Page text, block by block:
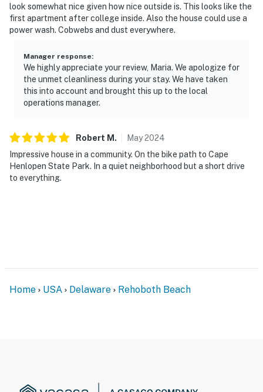
look somewhat nice given how nice outside is. This looks like the
first apartment after college inside. Also the house could use a
power wash. Cobwebs and dust everywhere.
Manager response:
We highly appreciate your review, Maria. We apologize for
the unmet cleanliness during your stay. We have taken
this into account and brought this up to the local
operations manager.
Robert M . May2024
Impressive house in a community. On the bike path to Cape
Henlopen State Park. In a quiet neighborhood but a short drive
to everything.
Home USA Delaware Rehoboth Beach